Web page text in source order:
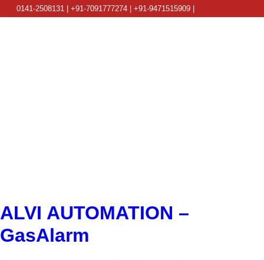
0141-2508131 | +91-7091777274 | +91-9471515909 |
ALVI AUTOMATION –
GasAlarm